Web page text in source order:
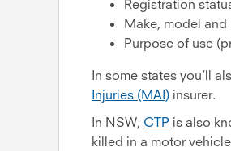
Registration
Make, model
Purpose of use
In some states you’ll
Injuries (MAI) insurer.
In NSW, CTP is also
killed in a motor